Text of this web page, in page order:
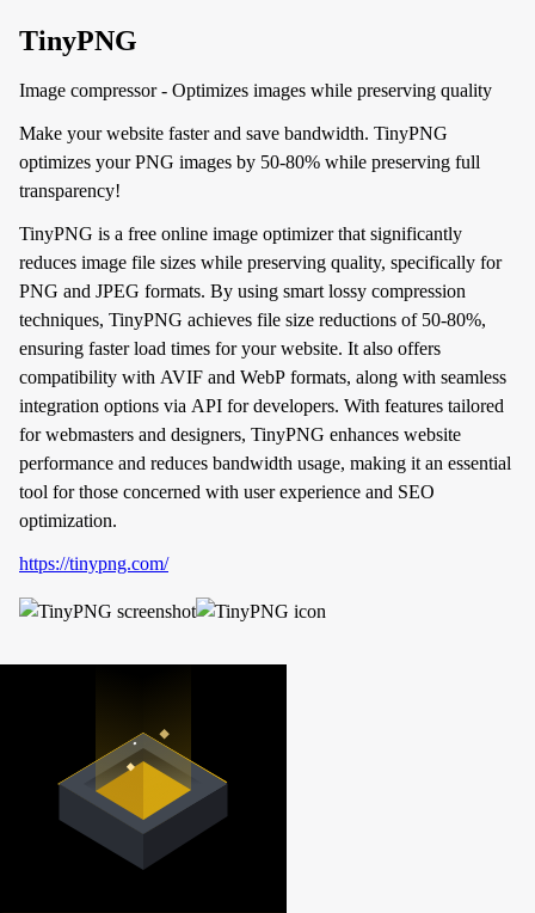
TinyPNG
Image compressor - Optimizes images while preserving quality
Make your website faster and save bandwidth. TinyPNG
optimizes your PNG images by 50-80% while preserving full
transparency!
TinyPNG is a free online image optimizer that significantly
reduces image file sizes while preserving quality, specifically for
PNG and JPEG formats. By using smart lossy compression
techniques, TinyPNG achieves file size reductions of 50-80%,
ensuring faster load times for your website. It also offers
compatibility with AVIF and WebP formats, along with seamless
integration options via API for developers. With features tailored
for webmasters and designers, TinyPNG enhances website
performance and reduces bandwidth usage, making it an essential
tool for those concerned with user experience and SEO
optimization.
https://tinypng.com/